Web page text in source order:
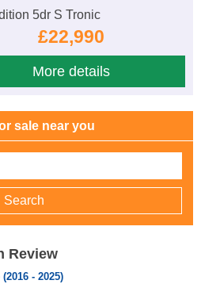
5dr S Tronic
£22,990
More details
sale near you
Review
- 2025)